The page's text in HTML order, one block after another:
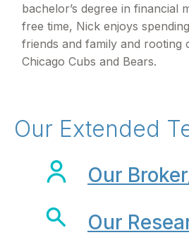
bachelor’s degree in financial
free time, Nick enjoys
friends and family and rooting
Chicago Cubs and Bears.
Our Extended
Our
Our